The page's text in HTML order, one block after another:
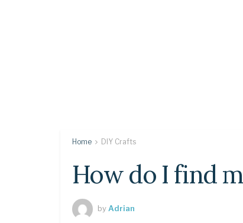
Home DIY Crafts
How do I find
by Adrian